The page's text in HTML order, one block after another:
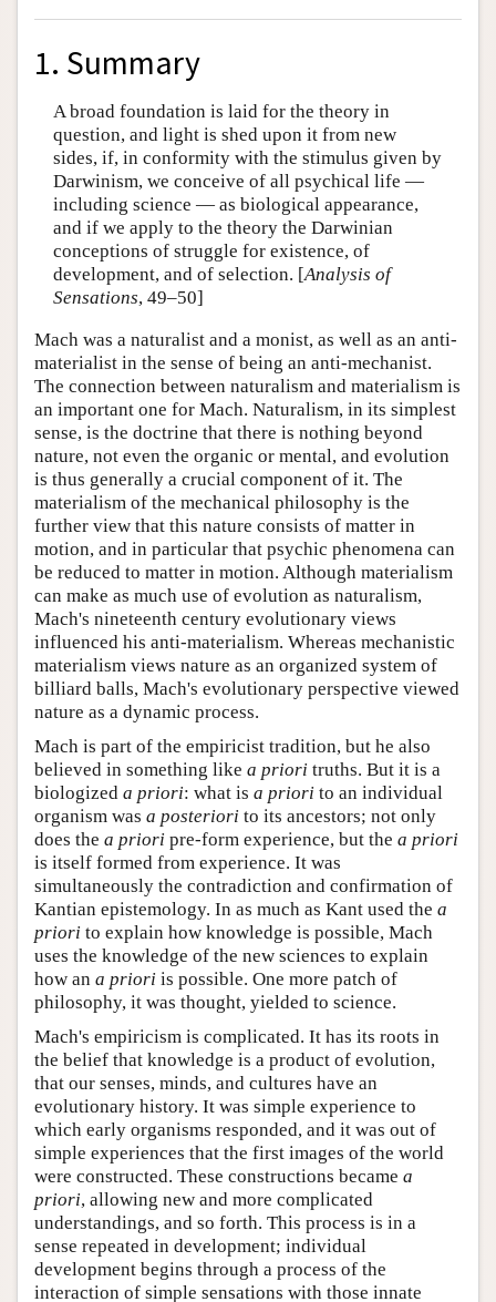
1. Summary
A broad foundation is laid for the theory in
question, and light is shed upon it from new
sides, if, in conformity with the stimulus given by
Darwinism, we conceive of all psychical life —
including science — as biological appearance,
and if we apply to the theory the Darwinian
conceptions of struggle for existence, of
development, and of selection. [Analysis of
Sensations, 49–50]
Mach was a naturalist and a monist, as well as an anti-
materialist in the sense of being an anti-mechanist.
The connection between naturalism and materialism is
an important one for Mach. Naturalism, in its simplest
sense, is the doctrine that there is nothing beyond
nature, not even the organic or mental, and evolution
is thus generally a crucial component of it. The
materialism of the mechanical philosophy is the
further view that this nature consists of matter in
motion, and in particular that psychic phenomena can
be reduced to matter in motion. Although materialism
can make as much use of evolution as naturalism,
Mach's nineteenth century evolutionary views
influenced his anti-materialism. Whereas mechanistic
materialism views nature as an organized system of
billiard balls, Mach's evolutionary perspective viewed
nature as a dynamic process.
Mach is part of the empiricist tradition, but he also
believed in something like a priori truths. But it is a
biologized a priori: what is a priori to an individual
organism was a posteriori to its ancestors; not only
does the a priori pre-form experience, but the a priori
is itself formed from experience. It was
simultaneously the contradiction and confirmation of
Kantian epistemology. In as much as Kant used the a
priori to explain how knowledge is possible, Mach
uses the knowledge of the new sciences to explain
how an a priori is possible. One more patch of
philosophy, it was thought, yielded to science.
Mach's empiricism is complicated. It has its roots in
the belief that knowledge is a product of evolution,
that our senses, minds, and cultures have an
evolutionary history. It was simple experience to
which early organisms responded, and it was out of
simple experiences that the first images of the world
were constructed. These constructions became a
priori, allowing new and more complicated
understandings, and so forth. This process is in a
sense repeated in development; individual
development begins through a process of the
interaction of simple sensations with those innate